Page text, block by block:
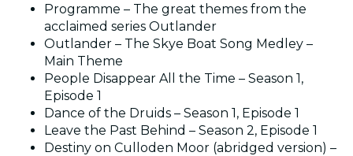
Programme – The great themes from the
acclaimed series Outlander
Outlander – The Skye Boat Song Medley –
Main Theme
People Disappear All the Time – Season 1,
Episode 1
Dance of the Druids – Season 1, Episode 1
Leave the Past Behind – Season 2, Episode 1
Destiny on Culloden Moor (abridged version) –